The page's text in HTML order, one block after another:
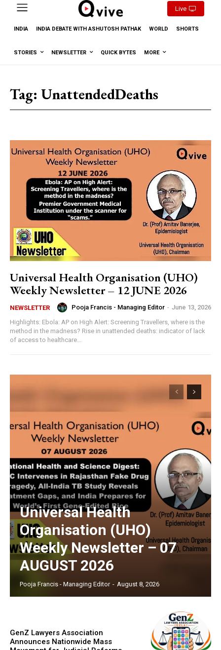
Live
INDIA INDIA DEBATE WITH ASHUTOSH PATHAK WORLD SHORTS
STORIES NEWSLETTER QUICK BYTES MORE
Tag: UnattendedDeaths
Universal Health Organisation (UHO)
Weekly Newsletter – 12 JUNE 2026
NEWSLETTER Pooja Francis - Managing Editor - June 13, 2026
Highlights: Ebola: AP on High Alert: Screening Travellers, where is the
method in the madness? Rise in unattended deaths: indicator of lack
of access to healthcare...
Universal Health
Organisation (UHO)
Weekly Newsletter – 07
AUGUST 2026
Pooja Francis - Managing Editor - August 8, 2026
GenZ Lawyers Association
Announces Nationwide Mass